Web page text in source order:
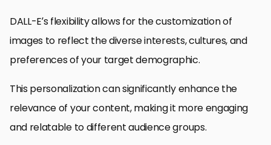
DALL-E’s flexibility allows for the customization of
images to reflect the diverse interests, cultures, and
preferences of your target demographic.
This personalization can significantly enhance the
relevance of your content, making it more engaging
and relatable to different audience groups.